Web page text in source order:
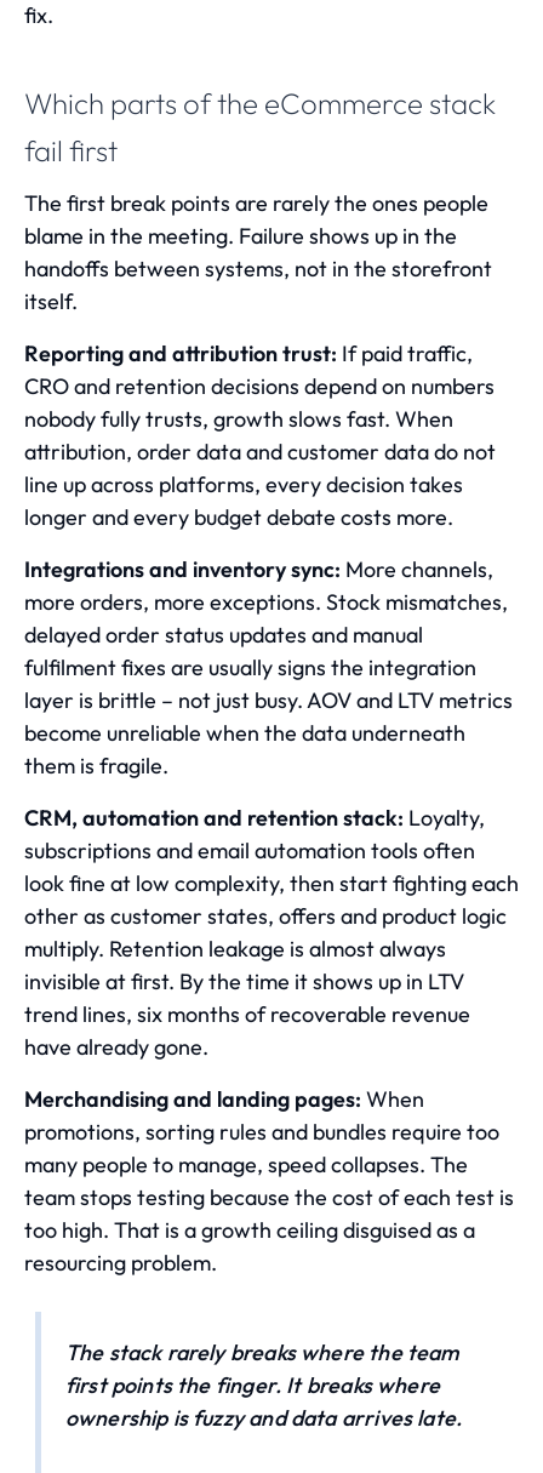
fix.
Which parts of the eCommerce stack
fail first
The first break points are rarely the ones people
blame in the meeting. Failure shows up in the
handoffs between systems, not in the storefront
itself.
Reporting and attribution trust: If paid traffic,
CRO and retention decisions depend on numbers
nobody fully trusts, growth slows fast. When
attribution, order data and customer data do not
line up across platforms, every decision takes
longer and every budget debate costs more.
Integrations and inventory sync: More channels,
more orders, more exceptions. Stock mismatches,
delayed order status updates and manual
fulfilment fixes are usually signs the integration
layer is brittle – not just busy. AOV and LTV metrics
become unreliable when the data underneath
them is fragile.
CRM, automation and retention stack: Loyalty,
subscriptions and email automation tools often
look fine at low complexity, then start fighting each
other as customer states, offers and product logic
multiply. Retention leakage is almost always
invisible at first. By the time it shows up in LTV
trend lines, six months of recoverable revenue
have already gone.
Merchandising and landing pages: When
promotions, sorting rules and bundles require too
many people to manage, speed collapses. The
team stops testing because the cost of each test is
too high. That is a growth ceiling disguised as a
resourcing problem.
The stack rarely breaks where the team
first points the finger. It breaks where
ownership is fuzzy and data arrives late.